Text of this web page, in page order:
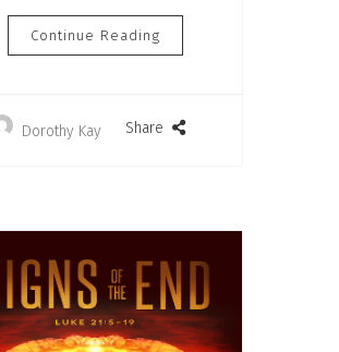
Continue Reading
Dorothy Kay Share